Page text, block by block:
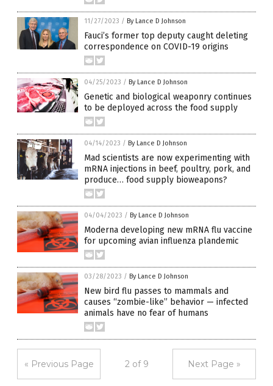
11/27/2023 / By Lance D Johnson
Fauci’s former top deputy caught deleting
correspondence on COVID-19 origins
04/25/2023 / By Lance D Johnson
Genetic and biological weaponry continues
to be deployed across the food supply
04/14/2023 / By Lance D Johnson
Mad scientists are now experimenting with
mRNA injections in beef, poultry, pork, and
produce… food supply bioweapons?
04/04/2023 / By Lance D Johnson
Moderna developing new mRNA flu vaccine
for upcoming avian influenza plandemic
03/28/2023 / By Lance D Johnson
New bird flu passes to mammals and
causes “zombie-like” behavior — infected
animals have no fear of humans
« Previous Page 2 of 9 Next Page »